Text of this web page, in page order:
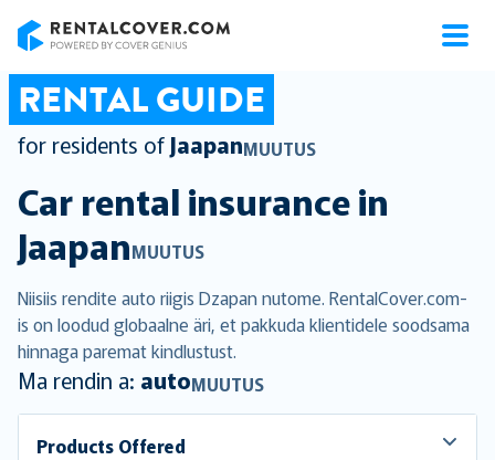
RENTAL GUIDE
for residents of JaapanMUUTUS
Car rental insurance in
JaapanMUUTUS
Niisiis rendite auto riigis Dzapan nutome. RentalCover.com-
is on loodud globaalne äri, et pakkuda klientidele soodsama
hinnaga paremat kindlustust.
Ma rendin a: autoMUUTUS
Products Offered